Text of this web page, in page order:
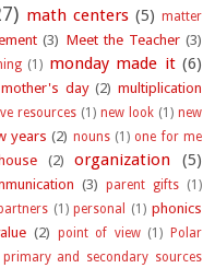
math centers (5) matter
(3) Meet the Teacher (3)
(1) monday made it (6)
mother's day (2) multiplication
resources (1) new look (1) new
years (2) nouns (1) one for me
(2) organization (5)
(3) parent gifts (1)
(1) personal (1) phonics
(2) point of view (1) Polar
primary and secondary sources